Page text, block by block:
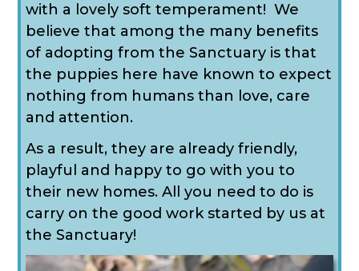
with a lovely soft temperament! We
believe that among the many benefits
of adopting from the Sanctuary is that
the puppies here have known to expect
nothing from humans than love, care
and attention.
As a result, they are already friendly,
playful and happy to go with you to
their new homes. All you need to do is
carry on the good work started by us at
the Sanctuary!